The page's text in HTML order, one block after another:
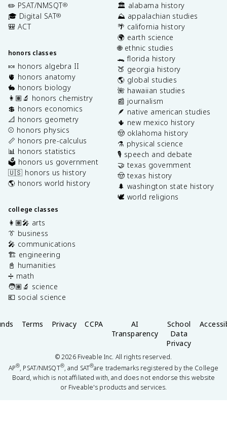
✏️ PSAT/NMSQT®
🎓 Digital SAT®
🎒 ACT
honors classes
🍬 honors algebra II
🫀 honors anatomy
🐇 honors biology
👩🏽‍🔬 honors chemistry
💲 honors economics
📐 honors geometry
⚾️ honors physics
📏 honors pre-calculus
📊 honors statistics
🗳️ honors us government
🇺🇸 honors us history
🌎 honors world history
college classes
👩🏽‍🎤 arts
👔 business
🎤 communications
🏗️ engineering
📓 humanities
➗ math
🧑🏽‍🔬 science
💶 social science
🏛️ alabama history
⛰️ appalachian studies
🌴 california history
🌍 earth science
🌐 ethnic studies
🐊 florida history
🍑 georgia history
🌎 global studies
🌺 hawaiian studies
📰 journalism
🪶 native american studies
🌵 new mexico history
🤠 oklahoma history
⚗️ physical science
🎙️ speech and debate
🤝 texas government
🤠 texas history
🌲 washington state history
🕊️ world religions
Terms Privacy CCPA
AI
Transparency
School
Data
Privacy
©2026Fiveable Inc. All rights reserved.
AP®, PSAT/NMSQT®, and SAT®are trademarks registered by the College
Board, which is not affiliated with, and does not endorse this website
or Fiveable's products and services.